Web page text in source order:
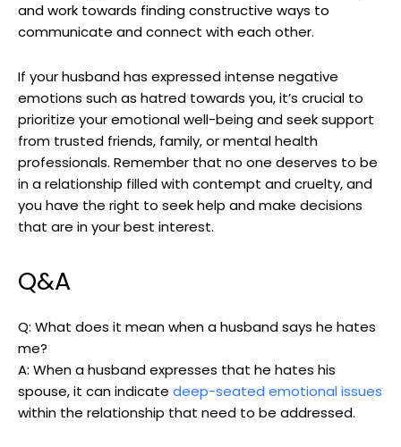
and work towards finding constructive ways to
communicate and connect with each other.
If your husband has expressed intense negative
emotions such as hatred towards you, it’s crucial to
prioritize your emotional well-being and seek support
from trusted friends, family, or mental health
professionals. Remember that no one deserves to be
in a relationship filled with contempt and cruelty, and
you have the right to seek help and make decisions
that are in your best interest.
Q&A
Q: What does it mean when a husband says he hates
me?
A: When a husband expresses that he hates his
spouse, it can indicate deep-seated emotional issues
within the relationship that need to be addressed.